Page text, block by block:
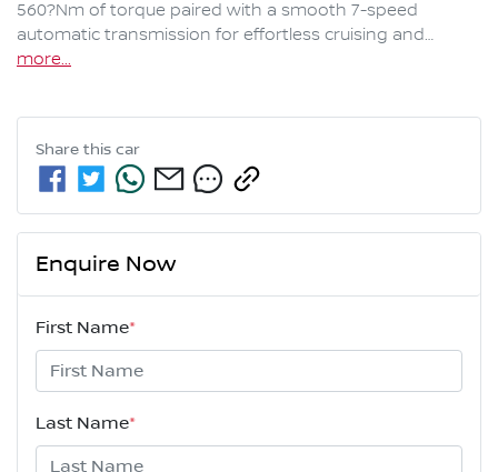
560?Nm of torque paired with a smooth 7-speed
automatic transmission for effortless cruising and…
more...
Share this car
Enquire Now
First Name*
Last Name*